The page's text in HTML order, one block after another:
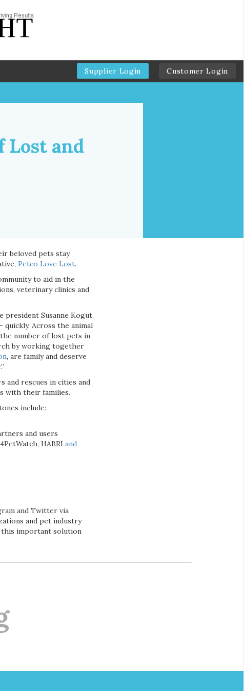
Supplier Login Customer Login
Lost and
beloved pets stay
Petco Love Lost.
to aid in the
veterinary clinics and
president Susanne Kogut.
quickly. Across the animal
number of lost pets in
by working together
, are family and deserve
and rescues in cities and
with their families.
include:
and users
HABRI and
and Twitter via
and pet industry
this important solution